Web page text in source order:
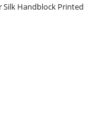
Silk Handblock Printed